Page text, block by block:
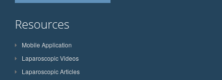
Resources
Mobile Application
Laparoscopic Videos
Laparoscopic Articles